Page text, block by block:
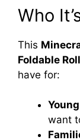
Who
This
Foldable
have for:
want